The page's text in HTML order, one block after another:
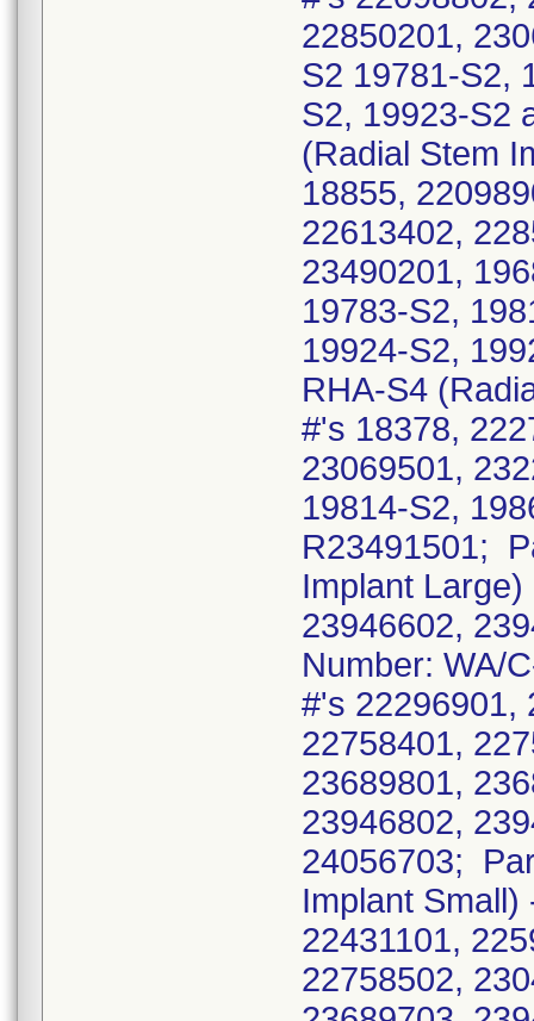
22850201,
S2 19781-S2,
S2, 19923-S2
(Radial Stem
18855,
22613402,
23490201,
19783-S2,
19924-S2,
RHA-S4
#'s 18378,
23069501,
19814-S2,
R23491501;
Implant
23946602,
Number: WA/
#'s 22296901,
22758401,
23689801,
23946802,
24056703;
Implant
22431101,
22758502,